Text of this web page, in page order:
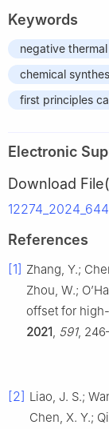
Keywords
negative
chemical
first principles
Electronic
Download
References
[1] Zhang, Y.;
Zhou, W.;
offset for
2021 591,
[2] Liao, J. S.;
Chen, X. Y.;